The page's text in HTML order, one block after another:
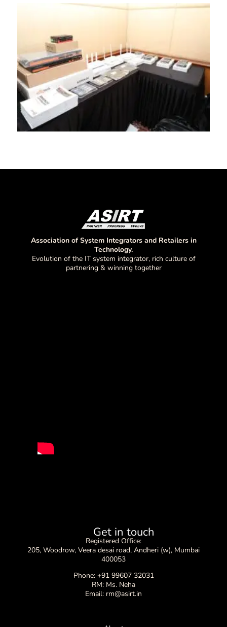
Association of System Integrators and Retailers in
Technology.
Evolution of the IT system integrator, rich culture of
partnering & winning together
Get in touch
Registered Office:
205, Woodrow, Veera desai road, Andheri (w), Mumbai
400053
Phone: +91 99607 32031
RM: Ms. Neha
Email: rm@asirt.in